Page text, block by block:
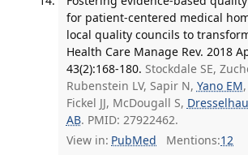
for patient-centered medical
local quality councils to
Health Care Manage Rev. 2018
43(2):168-180. Stockdale SE,
Rubenstein LV, Sapir N, Yano EM,
Fickel JJ, McDougall S,
AB. PMID: 27922462.
View in: PubMed Mentions:12